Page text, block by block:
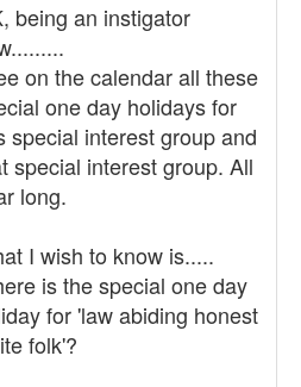
being an instigator
on the calendar all these
one day holidays for
special interest group and
special interest group. All
long.
I wish to know is.....
is the special one day
for 'law abiding honest
folk'?